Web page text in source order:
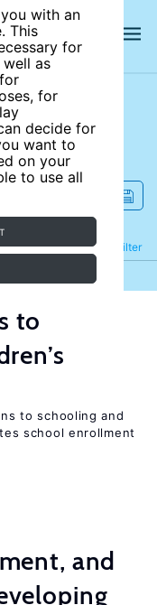
with an
This
for
as
for
decide for
want to
on your
to use all
Filter
Refine
to
to schooling and
school enrollment
and